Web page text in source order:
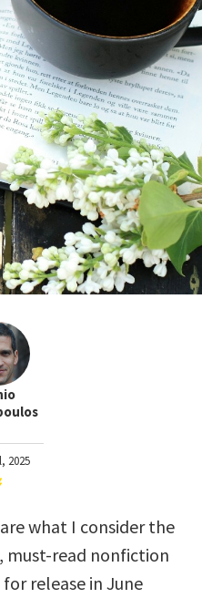
2025
what I consider the
must-read nonfiction
release in June